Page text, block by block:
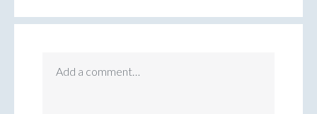
Add a comment…